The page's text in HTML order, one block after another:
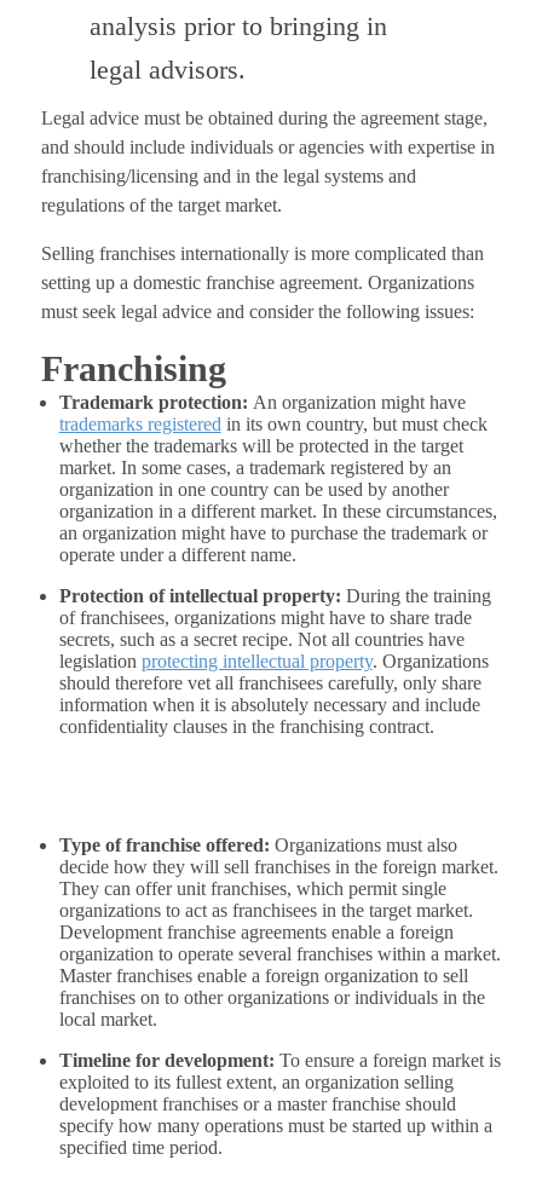
analysis prior to bringing in
legal advisors.
Legal advice must be obtained during the agreement stage,
and should include individuals or agencies with expertise in
franchising/licensing and in the legal systems and
regulations of the target market.
Selling franchises internationally is more complicated than
setting up a domestic franchise agreement. Organizations
must seek legal advice and consider the following issues:
Franchising
Trademark protection: An organization might have
trademarks registered in its own country, but must check
whether the trademarks will be protected in the target
market. In some cases, a trademark registered by an
organization in one country can be used by another
organization in a different market. In these circumstances,
an organization might have to purchase the trademark or
operate under a different name.
Protection of intellectual property: During the training
of franchisees, organizations might have to share trade
secrets, such as a secret recipe. Not all countries have
legislation protecting intellectual property. Organizations
should therefore vet all franchisees carefully, only share
information when it is absolutely necessary and include
confidentiality clauses in the franchising contract.
Type of franchise offered: Organizations must also
decide how they will sell franchises in the foreign market.
They can offer unit franchises, which permit single
organizations to act as franchisees in the target market.
Development franchise agreements enable a foreign
organization to operate several franchises within a market.
Master franchises enable a foreign organization to sell
franchises on to other organizations or individuals in the
local market.
Timeline for development: To ensure a foreign market is
exploited to its fullest extent, an organization selling
development franchises or a master franchise should
specify how many operations must be started up within a
specified time period.